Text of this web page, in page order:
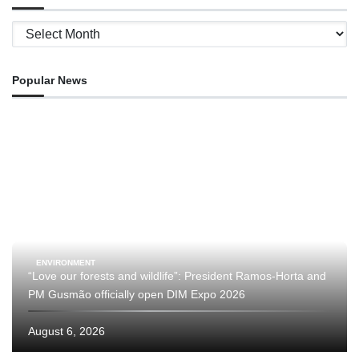
Archives
Popular News
ENVIRONMENT
“Love our forests and wildlife”: President Ramos-Horta and
PM Gusmão officially open DIM Expo 2026
August 6, 2026